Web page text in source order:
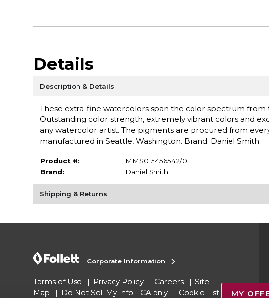
Details
Description & Details
These extra-fine watercolors span the color spectrum
Outstanding color strength, extremely vibrant colors and
any watercolor artist. The pigments are procured from
manufactured in Seattle, Washington. Brand: Daniel Smith
Product #:
MMS015456542/0
Brand:
Daniel Smith
Shipping & Returns
Corporate Information
Terms of Use Privacy Policy Careers
Site
Map
Do Not Sell My Info - CA only Cookie List MY